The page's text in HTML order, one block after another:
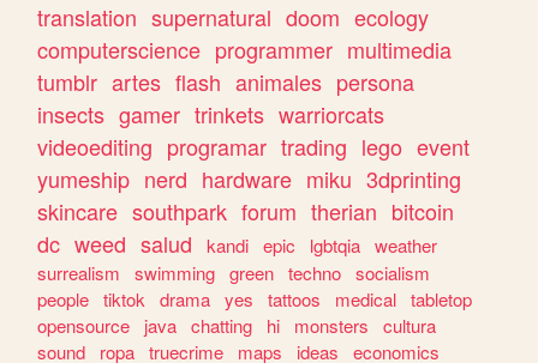
translation supernatural doom ecology
computerscience programmer multimedia
tumblr artes flash animales persona
insects gamer trinkets warriorcats
videoediting programar trading lego event
yumeship nerd hardware miku 3dprinting
skincare southpark forum therian bitcoin
dc weed salud kandi epic lgbtqia weather
surrealism
swimming green techno socialism
people tiktok drama yes tattoos medical tabletop
opensource
java chatting hi monsters
cultura
sound
ropa truecrime maps ideas
economics